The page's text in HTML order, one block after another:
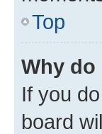
Top
Why
If you
board